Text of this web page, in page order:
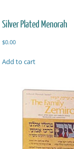
Silver Plated Menorah
$0.00
Add to cart